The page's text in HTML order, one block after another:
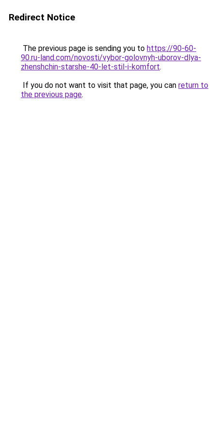
Redirect Notice
The previous page is sending you to https://90-60-
90.ru-land.com/novosti/vybor-golovnyh-uborov-dlya-
zhenshchin-starshe-40-let-stil-i-komfort.
If you do not want to visit that page, you can return to
the previous page.